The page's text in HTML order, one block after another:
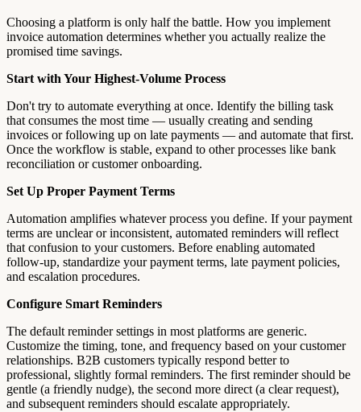
Choosing a platform is only half the battle. How you implement
invoice automation determines whether you actually realize the
promised time savings.
Start with Your Highest-Volume Process
Don't try to automate everything at once. Identify the billing task
that consumes the most time — usually creating and sending
invoices or following up on late payments — and automate that first.
Once the workflow is stable, expand to other processes like bank
reconciliation or customer onboarding.
Set Up Proper Payment Terms
Automation amplifies whatever process you define. If your payment
terms are unclear or inconsistent, automated reminders will reflect
that confusion to your customers. Before enabling automated
follow-up, standardize your payment terms, late payment policies,
and escalation procedures.
Configure Smart Reminders
The default reminder settings in most platforms are generic.
Customize the timing, tone, and frequency based on your customer
relationships. B2B customers typically respond better to
professional, slightly formal reminders. The first reminder should be
gentle (a friendly nudge), the second more direct (a clear request),
and subsequent reminders should escalate appropriately.